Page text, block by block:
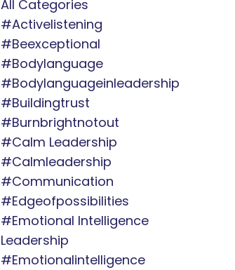
All Categories
#activelistening
#beexceptional
#bodylanguage
#bodylanguageinleadership
#buildingtrust
#burnbrightnotout
#calm Leadership
#calmleadership
#communication
#edgeofpossibilities
#emotional Intelligence
Leadership
#emotionalintelligence